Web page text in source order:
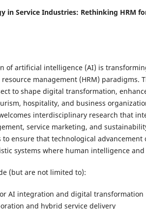
in Service Industries: Rethinking HRM
of artificial intelligence (AI) is
management (HRM) paradigms.
to shape digital transformation,
hospitality, and business
interdisciplinary research that
service marketing, and
to ensure that technological
systems where human intelligence
(but are not limited to):
AI integration and digital transformation
and hybrid service delivery